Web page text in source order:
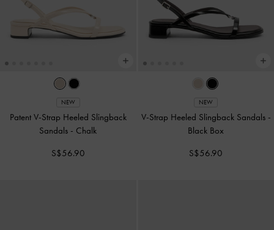
NEW
Patent V-Strap Heeled Slingback
Sandals - Chalk
S$56.90
NEW
V-Strap Heeled Slingback Sandals -
Black Box
S$56.90